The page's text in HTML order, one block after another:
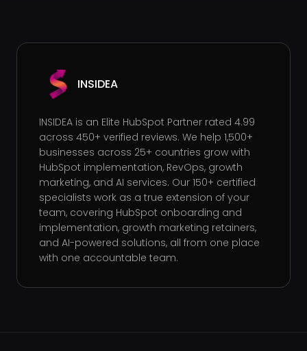
INSIDEA
INSIDEA is an Elite HubSpot Partner rated 4.99
across 450+ verified reviews. We help 1,500+
businesses across 25+ countries grow with
HubSpot implementation, RevOps, growth
marketing, and AI services. Our 150+ certified
specialists work as a true extension of your
team, covering HubSpot onboarding and
implementation, growth marketing retainers,
and AI-powered solutions, all from one place
with one accountable team.